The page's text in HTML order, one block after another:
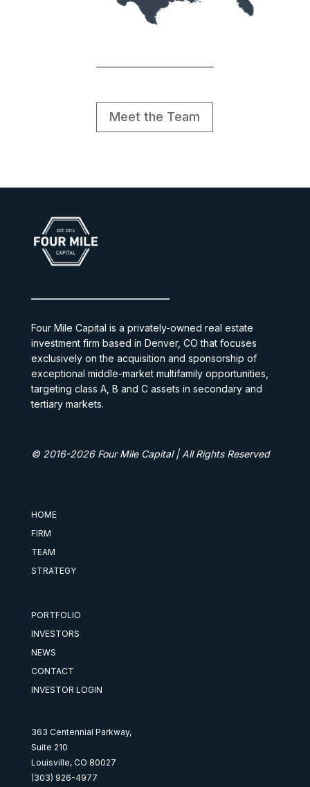
Meet the Team
Four Mile Capital is a privately-owned real estate
investment firm based in Denver, CO that focuses
exclusively on the acquisition and sponsorship of
exceptional middle-market multifamily opportunities,
targeting class A, B and C assets in secondary and
tertiary markets.
© 2016-2026 Four Mile Capital | All Rights Reserved
HOME
FIRM
TEAM
STRATEGY
PORTFOLIO
INVESTORS
NEWS
CONTACT
INVESTOR LOGIN
363 Centennial Parkway,
Suite 210
Louisville, CO 80027
(303) 926-4977